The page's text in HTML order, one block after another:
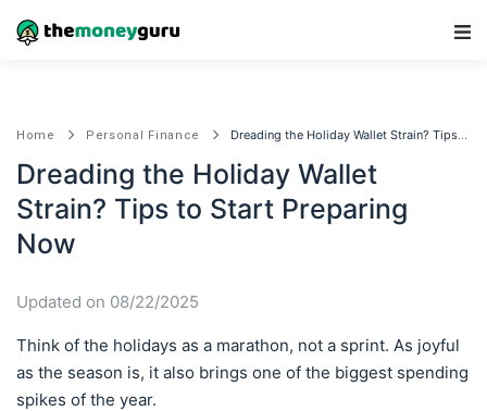
Home Personal Finance Dreading the Holiday Wallet Strain? Tips to Start Preparing Now
Dreading the Holiday Wallet
Strain? Tips to Start Preparing
Now
Updated on 08/22/2025
Think of the holidays as a marathon, not a sprint. As joyful
as the season is, it also brings one of the biggest spending
spikes of the year.